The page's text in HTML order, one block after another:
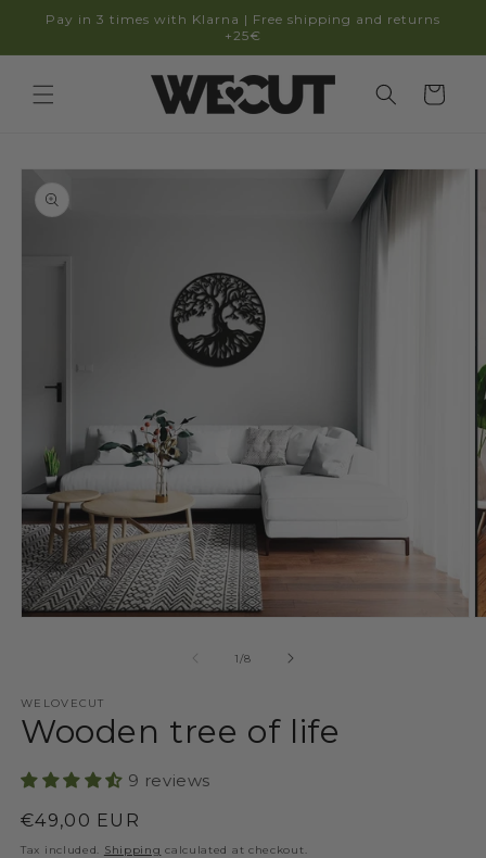
Skip to
Pay in 3 times with Klarna | Free shipping and returns
+25€
Cart
Skip to
product
information
1/of
8
WELOVECUT
Wooden tree of life
9 reviews
Regular
price
€49,00 EUR
Tax included. Shipping calculated at checkout.